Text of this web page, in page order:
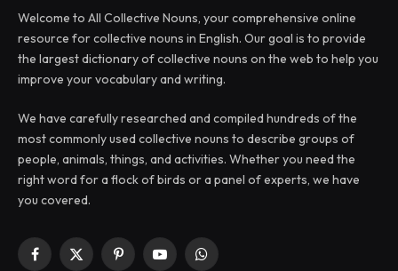
Welcome to All Collective Nouns, your comprehensive online
resource for collective nouns in English. Our goal is to provide
the largest dictionary of collective nouns on the web to help you
improve your vocabulary and writing.
We have carefully researched and compiled hundreds of the
most commonly used collective nouns to describe groups of
people, animals, things, and activities. Whether you need the
right word for a flock of birds or a panel of experts, we have
you covered.
Facebook
X
PinterestYouTubeWhatsApp